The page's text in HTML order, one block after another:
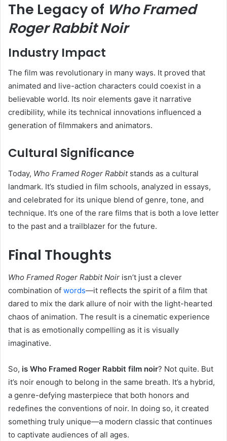
The Legacy of Who Framed
Roger Rabbit Noir
Industry Impact
The film was revolutionary in many ways. It proved that
animated and live-action characters could coexist in a
believable world. Its noir elements gave it narrative
credibility, while its technical innovations influenced a
generation of filmmakers and animators.
Cultural Significance
Today, Who Framed Roger Rabbitstands as a cultural
landmark. It’s studied in film schools, analyzed in essays,
and celebrated for its unique blend of genre, tone, and
technique. It’s one of the rare films that is both a love letter
to the past and a trailblazer for the future.
Final Thoughts
Who Framed Roger Rabbit Noir isn’t just a clever
combination of words—it reflects the spirit of a film that
dared to mix the dark allure of noir with the light-hearted
chaos of animation. The result is a cinematic experience
that is as emotionally compelling as it is visually
imaginative.
So, is Who Framed Roger Rabbit film noir? Not quite. But
it’s noir enough to belong in the same breath. It’s a hybrid,
a genre-defying masterpiece that both honors and
redefines the conventions of noir. In doing so, it created
something truly unique—a modern classic that continues
to captivate audiences of all ages.